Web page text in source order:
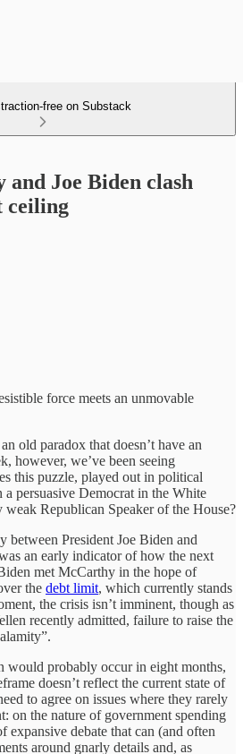
free on Substack
Joe Biden clash
ceiling
force meets an unmovable
old paradox that doesn’t have an
however, we’ve been seeing
this puzzle, played out in political
a persuasive Democrat in the White
weak Republican Speaker of the House?
between President Joe Biden and
an early indicator of how the next
met McCarthy in the hope of
the debt limit, which currently stands
the crisis isn’t imminent, though as
recently admitted, failure to raise the
would probably occur in eight months,
doesn’t reflect the current state of
to agree on issues where they rarely
on the nature of government spending
expansive debate that can (and often
around gnarly details and, as